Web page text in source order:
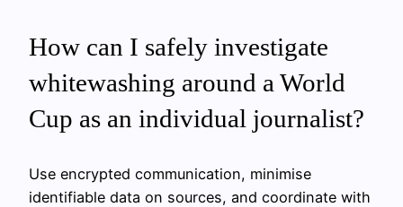
How can I safely investigate
whitewashing around a World
Cup as an individual journalist?
Use encrypted communication, minimise
identifiable data on sources, and coordinate with